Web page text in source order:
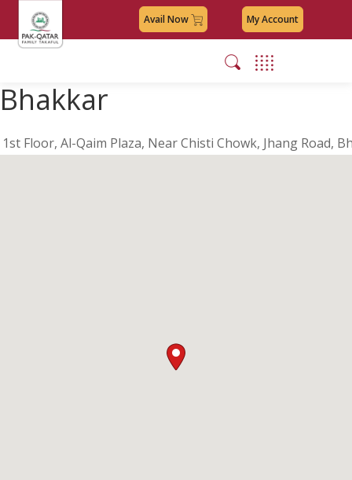
Avail Now My Account
Bhakkar
1st Floor, Al-Qaim Plaza, Near Chisti Chowk, Jhang Road,